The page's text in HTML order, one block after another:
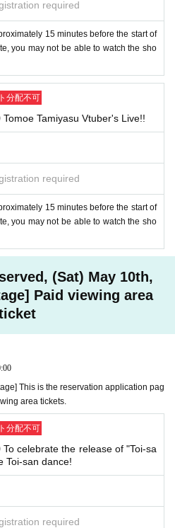
required
15 minutes before the start of
you may not be able to watch the sho
分配不可
Tamiyasu Vtuber's Live!!
required
15 minutes before the start of
you may not be able to watch the sho
(Sat) May 10th,
Paid viewing area
This is the reservation application pag
area tickets.
分配不可
celebrate the release of "Toi-sa
Toi-san dance!
required